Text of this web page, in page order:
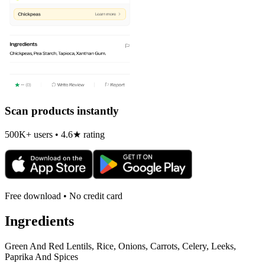
Scan products instantly
500K+ users • 4.6★ rating
Free download • No credit card
Ingredients
Green And Red Lentils, Rice, Onions, Carrots, Celery, Leeks,
Paprika And Spices